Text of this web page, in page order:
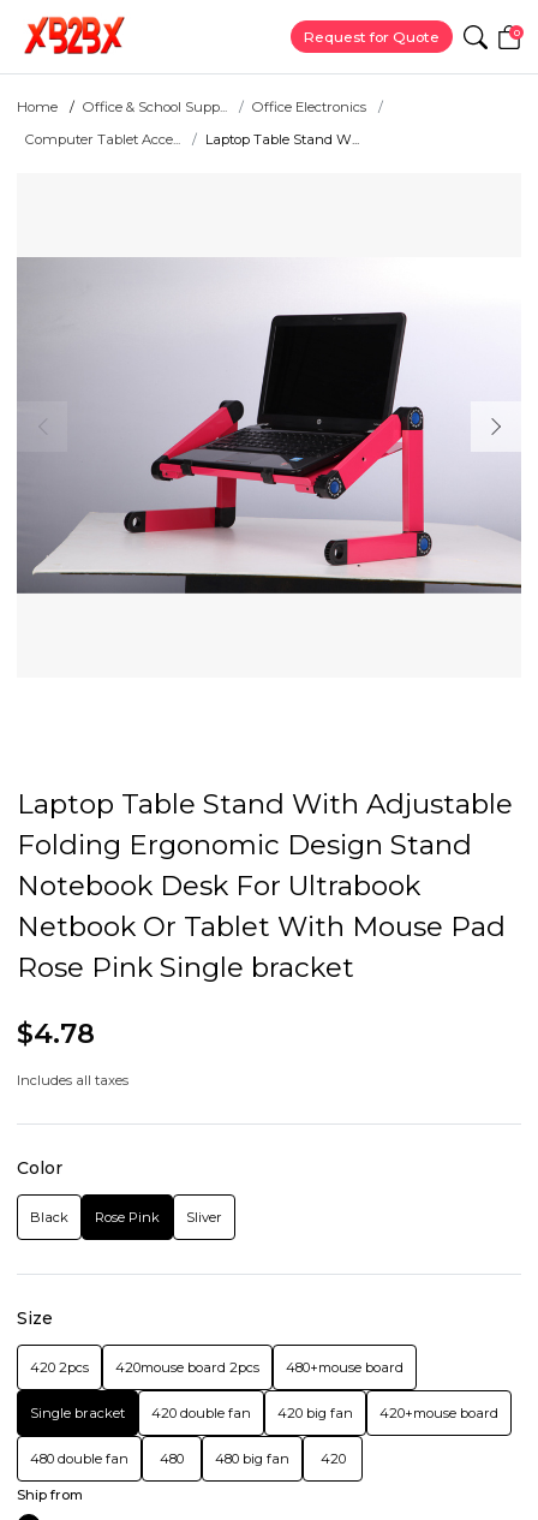
Request for Quote 0
Home Office & School Supp...
Office Electronics
Computer Tablet Acce...
Laptop Table Stand W...
Laptop Table Stand With Adjustable
Folding Ergonomic Design Stand
Notebook Desk For Ultrabook
Netbook Or Tablet With Mouse Pad
Rose Pink Single bracket
$4.78
Includes all taxes
Color
Black Rose Pink Sliver
Size
420 2pcs 420mouse board 2pcs 480+mouse board
Single bracket 420 double fan 420 big fan 420+mouse board
480 double fan 480 480 big fan 420
Ship from